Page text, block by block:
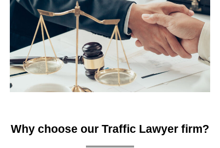
Why choose our Traffic Lawyer firm?